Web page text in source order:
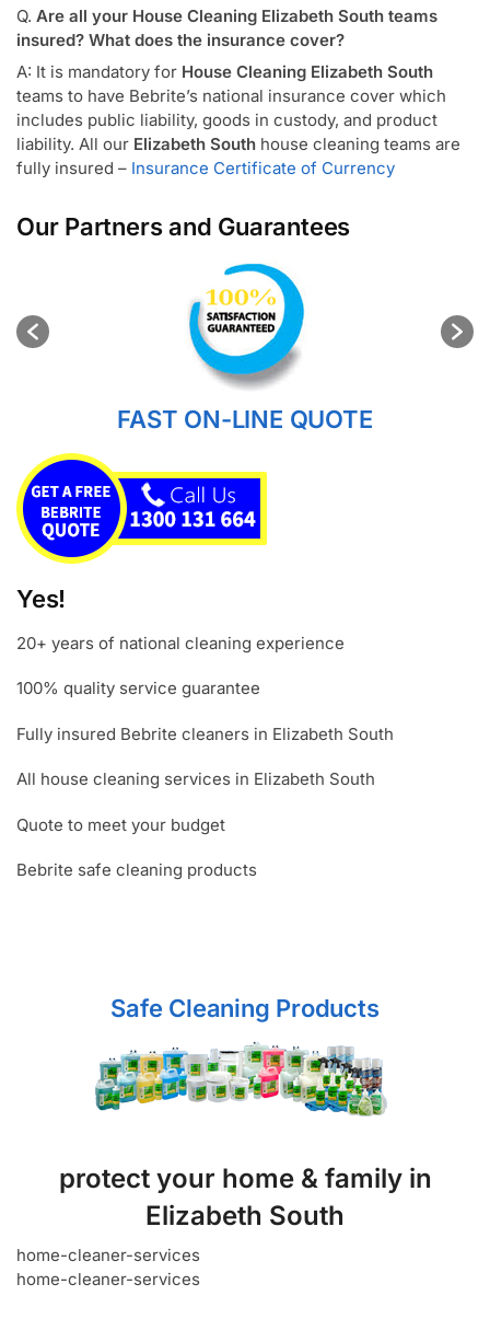
Q. Are all your House Cleaning Elizabeth South teams
insured? What does the insurance cover?
A: It is mandatory for House Cleaning Elizabeth South
teams to have Bebrite’s national insurance cover which
includes public liability, goods in custody, and product
liability. All our Elizabeth South house cleaning teams are
fully insured – Insurance Certificate of Currency
Our Partners and Guarantees
FAST ON-LINE QUOTE
Yes!
20+ years of national cleaning experience
100% quality service guarantee
Fully insured Bebrite cleaners in Elizabeth South
All house cleaning services in Elizabeth South
Quote to meet your budget
Bebrite safe cleaning products
Safe Cleaning Products
protect your home & family in
Elizabeth South
home-cleaner-services
home-cleaner-services